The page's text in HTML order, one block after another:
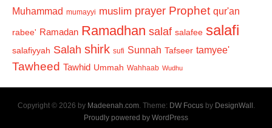
Muhammad mumayyi muslim prayer Prophet qur'an
rabee' Ramadan Ramadhan salaf salafee salafi
salafiyyah Salah shirk sufi Sunnah Tafseer tamyee'
Tawheed Tawhid Ummah Wahhaab Wudhu
Copyright © 2026 by Madeenah.com. Theme: DW Focusby DesignWall .
Proudly powered by WordPress